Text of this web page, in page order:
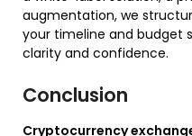
augmentation, we
your timeline and budget
clarity and confidence.
Conclusion
Cryptocurrency